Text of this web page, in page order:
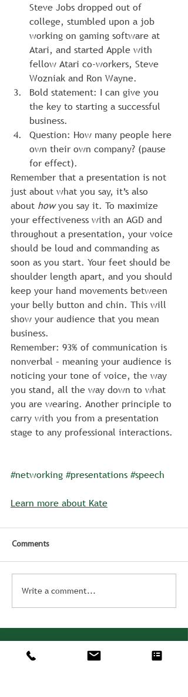
Steve Jobs dropped out of
college, stumbled upon a job
working on gaming software at
Atari, and started Apple with
fellow Atari co-workers, Steve
Wozniak and Ron Wayne.
Bold statement: I can give you
the key to starting a successful
business.
Question: How many people here
own their own company? (pause
for effect).
Remember that a presentation is not
just about what you say, it’s also
about how you say it. To maximize
your effectiveness with an AGD and
throughout a presentation, your voice
should be loud and commanding as
soon as you start. Your feet should be
shoulder length apart, and you should
keep your hand movements between
your belly button and chin. This will
show your audience that you mean
business.
Remember: 93% of communication is
nonverbal – meaning your audience is
noticing your tone of voice, the way
you stand, all the way down to what
you are wearing. Another principle to
carry with you from a presentation
stage to any professional interactions.
#networking #presentations #speech
Learn more about Kate
Comments
Write a comment...